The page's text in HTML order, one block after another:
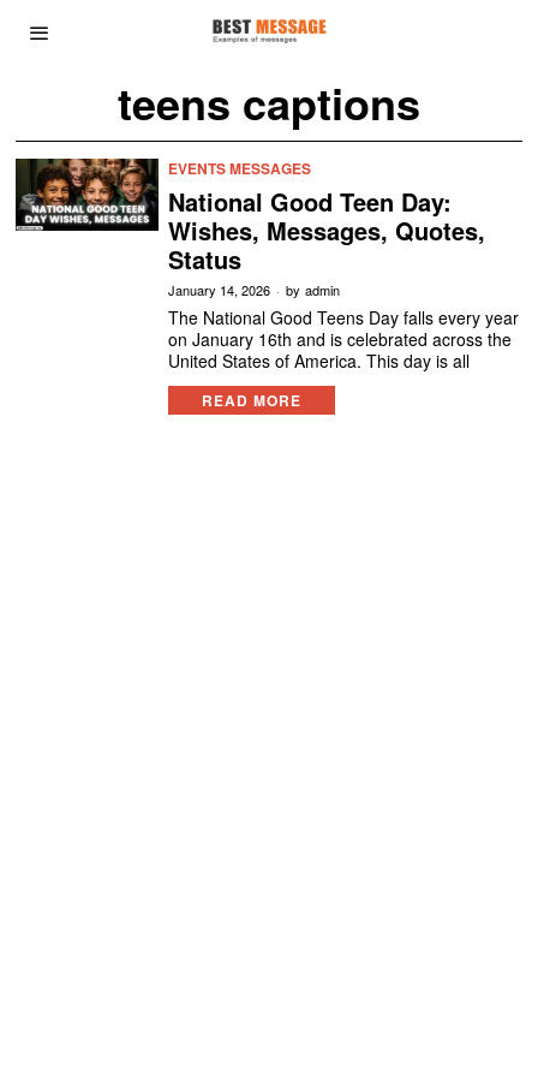
teens captions
EVENTS MESSAGES
National Good Teen Day:
Wishes, Messages, Quotes,
Status
January 14, 2026 by admin
The National Good Teens Day falls every year
on January 16th and is celebrated across the
United States of America. This day is all
READ MORE